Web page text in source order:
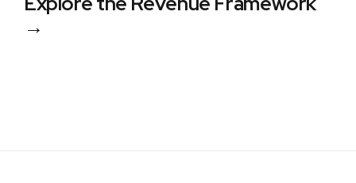
→